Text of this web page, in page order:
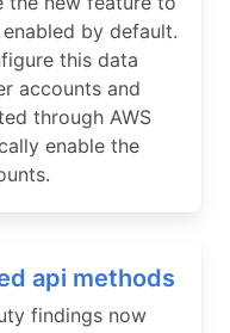
by default.
this data
accounts and
through AWS
enable the
api methods
findings now